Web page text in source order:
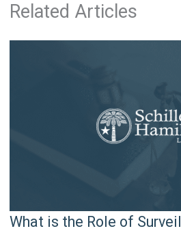
Related Articles
What is the Role of